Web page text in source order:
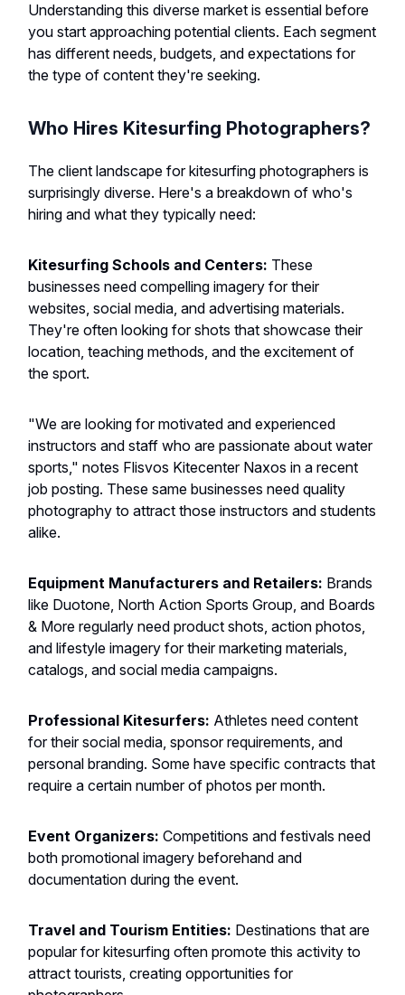
Understanding this diverse market is essential before
you start approaching potential clients. Each segment
has different needs, budgets, and expectations for
the type of content they're seeking.
Who Hires Kitesurfing Photographers?
The client landscape for kitesurfing photographers is
surprisingly diverse. Here's a breakdown of who's
hiring and what they typically need:
Kitesurfing Schools and Centers: These
businesses need compelling imagery for their
websites, social media, and advertising materials.
They're often looking for shots that showcase their
location, teaching methods, and the excitement of
the sport.
"We are looking for motivated and experienced
instructors and staff who are passionate about water
sports," notes Flisvos Kitecenter Naxos in a recent
job posting. These same businesses need quality
photography to attract those instructors and students
alike.
Equipment Manufacturers and Retailers: Brands
like Duotone, North Action Sports Group, and Boards
& More regularly need product shots, action photos,
and lifestyle imagery for their marketing materials,
catalogs, and social media campaigns.
Professional Kitesurfers: Athletes need content
for their social media, sponsor requirements, and
personal branding. Some have specific contracts that
require a certain number of photos per month.
Event Organizers: Competitions and festivals need
both promotional imagery beforehand and
documentation during the event.
Travel and Tourism Entities: Destinations that are
popular for kitesurfing often promote this activity to
attract tourists, creating opportunities for